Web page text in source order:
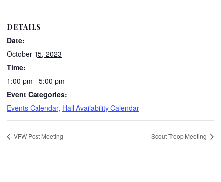
DETAILS
Date:
October 15, 2023
Time:
1:00 pm - 5:00 pm
Event Categories:
Events Calendar, Hall Availability Calendar
VFW Post Meeting Scout Troop Meeting